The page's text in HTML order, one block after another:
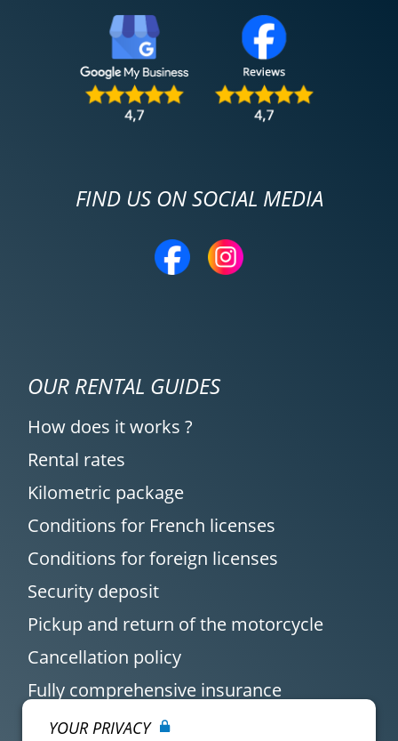
FIND US ON SOCIAL MEDIA
OUR RENTAL GUIDES
How does it works ?
Rental rates
Kilometric package
Conditions for French licenses
Conditions for foreign licenses
Security deposit
Pickup and return of the motorcycle
Cancellation policy
Fully comprehensive insurance
YOUR PRIVACY